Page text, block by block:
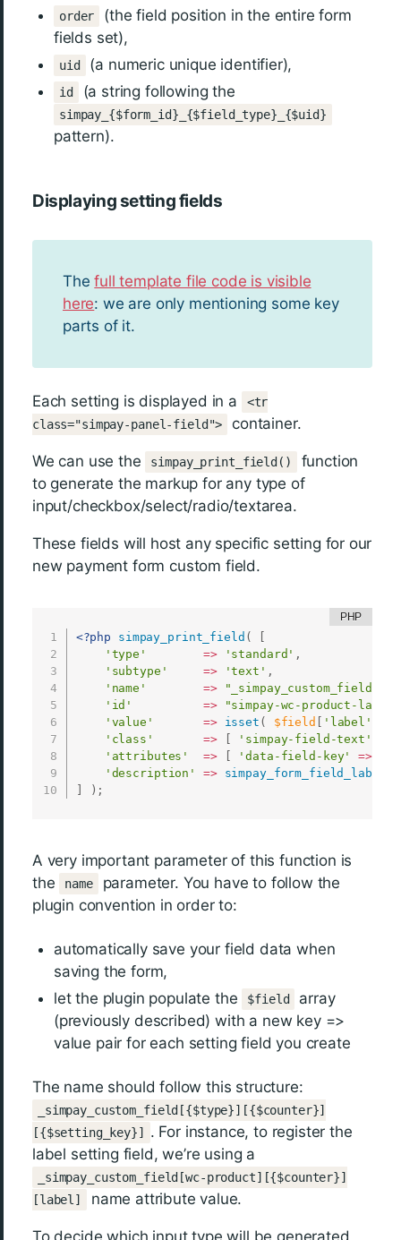
order
(the field position in the entire form
fields set),
uid (a numeric unique identifier),
id (a string following the
simpay_{$form_id}_{$field_type}_{$uid}
pattern).
Displaying setting fields
Thefull template file code is visible
here: we are only mentioning some key
parts of it.
Each setting is displayed in a
<tr
class="simpay-panel-field">
container.
We can use the simpay_print_field()
function
to generate the markup for any type of
input/checkbox/select/radio/textarea.
These fields will host any specific setting for our
new payment form custom field.
<?php simpay_print_field (
'type'
=> 'standard' ,
'subtype'
=> 'text' ,
'name'
=>
'id'
=> "simpay-wc-product-label-
'value'
=> isset ( $field 'label'
'class'
=> 'simpay-field-text'
'attributes'
=> 'data-field-key' =>
'description'
=>
) ;
A very important parameter of this function is
the
name
parameter. You have to follow the
plugin convention in order to:
automatically save your field data when
saving the form,
let the plugin populate the
$field
array
(previously described) with a new key =>
value pair for each setting field you create
The name should follow this structure:
_simpay_custom_field[{$type}][{$counter}]
[{$setting_key}]
. For instance, to register the
label setting field, we’re using a
_simpay_custom_field[wc-product][{$counter}]
[label]
name attribute value.
To decide which input type will be generated,